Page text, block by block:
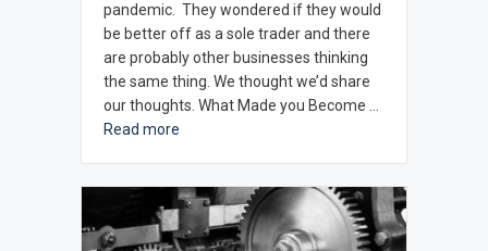
pandemic. They wondered if they would
be better off as a sole trader and there
are probably other businesses thinking
the same thing. We thought we’d share
our thoughts. What Made you Become …
Read more